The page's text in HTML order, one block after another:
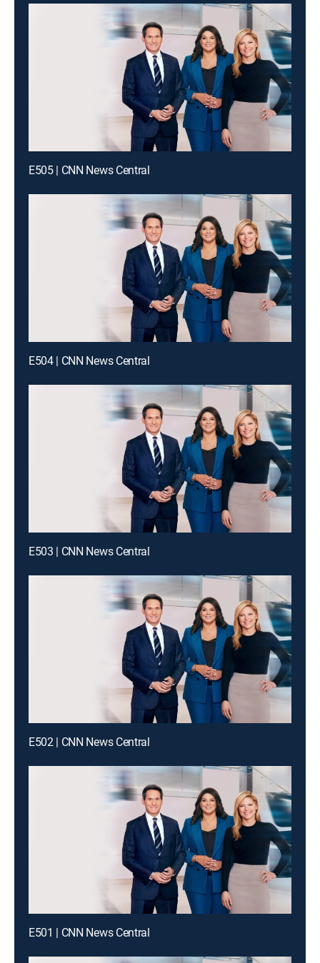
E505 | CNN News Central
E504 | CNN News Central
E503 | CNN News Central
E502 | CNN News Central
E501 | CNN News Central